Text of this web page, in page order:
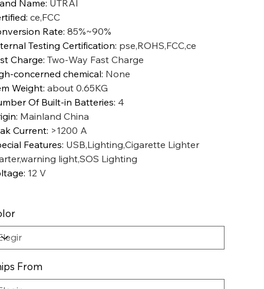
Name: UTRAI
: ce,FCC
Rate: 85%~90%
Testing Certification: pse,ROHS,FCC,ce
Charge: Two-Way Fast Charge
concerned chemical: None
Weight: about 0.65KG
Of Built-in Batteries: 4
: Mainland China
Current: >1200 A
Features: USB,Lighting,Cigarette Lighter
light,SOS Lighting
: 12 V
From